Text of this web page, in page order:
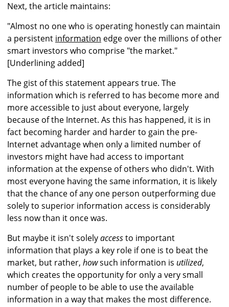
Next, the article maintains:
"Almost no one who is operating honestly can maintain
a persistent information edge over the millions of other
smart investors who comprise "the market."
[Underlining added]
The gist of this statement appears true. The
information which is referred to has become more and
more accessible to just about everyone, largely
because of the Internet. As this has happened, it is in
fact becoming harder and harder to gain the pre-
Internet advantage when only a limited number of
investors might have had access to important
information at the expense of others who didn't. With
most everyone having the same information, it is likely
that the chance of any one person outperforming due
solely to superior information access is considerably
less now than it once was.
But maybe it isn't solelyaccessto important
information that plays a key role if one is to beat the
market, but rather, howsuch information is utilized,
which creates the opportunity for only a very small
number of people to be able to use the available
information in a way that makes the most difference.